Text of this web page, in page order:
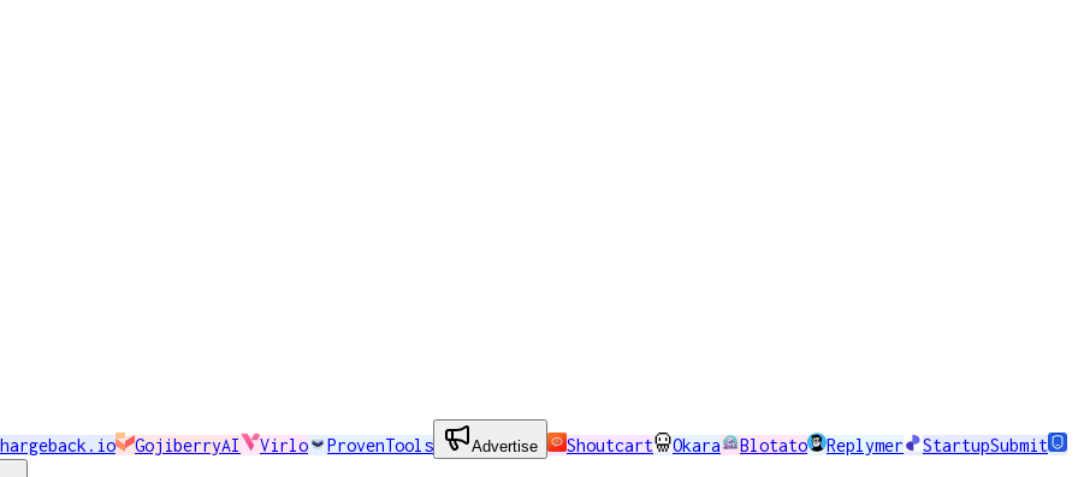
GojiberryAI Virlo ProvenTools Advertise Shoutcart Okara Blotato Replymer StartupSubmit